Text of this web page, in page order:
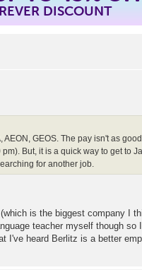
DISCOUNT
GEOS. The pay isn't as
But, it is a quick way to get to
for another job.
is the biggest company I
teacher myself though so
I've heard Berlitz is a better